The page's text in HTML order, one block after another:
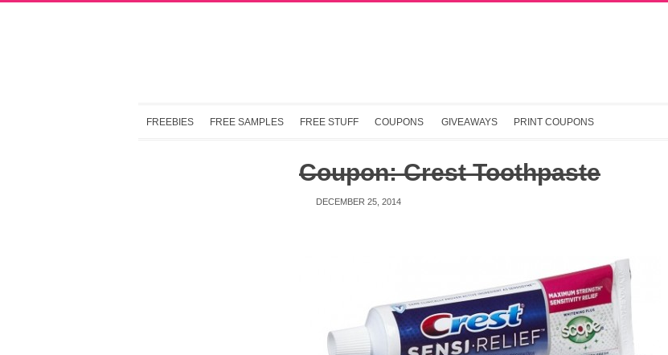
FREEBIES FREE SAMPLES FREE STUFF COUPONS GIVEAWAYS PRINT COUPONS
Coupon: Crest Toothpaste
DECEMBER 25, 2014